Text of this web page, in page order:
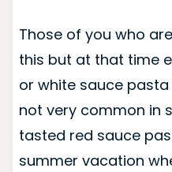
Those of you who
this but at that time
or white sauce
not very common in
tasted red sauce
summer vacation